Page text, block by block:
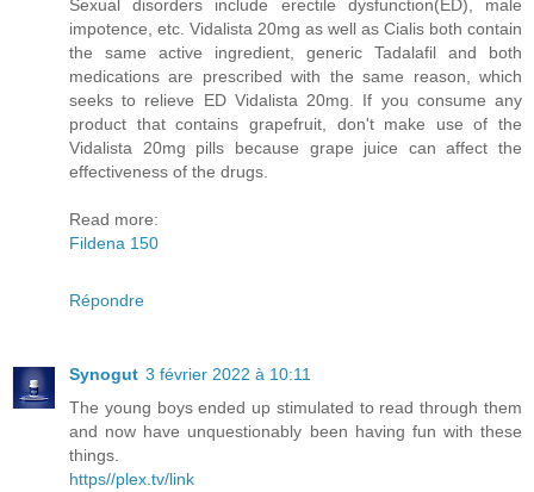
Sexual disorders include erectile dysfunction(ED), male
impotence, etc. Vidalista 20mg as well as Cialis both contain
the same active ingredient, generic Tadalafil and both
medications are prescribed with the same reason, which
seeks to relieve ED Vidalista 20mg. If you consume any
product that contains grapefruit, don't make use of the
Vidalista 20mg pills because grape juice can affect the
effectiveness of the drugs.
Read more:
Fildena 150
Répondre
Synogut 3 février 2022 à 10:11
The young boys ended up stimulated to read through them
and now have unquestionably been having fun with these
things.
https//plex.tv/link